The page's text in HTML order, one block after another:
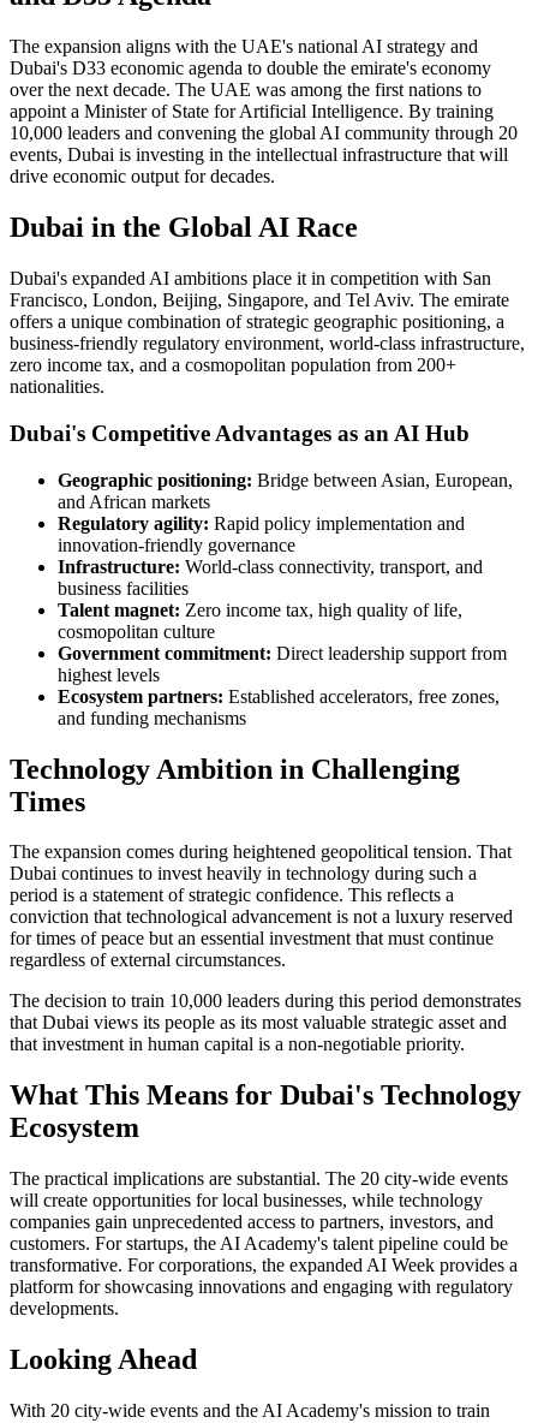
The expansion aligns with the UAE's national AI strategy and
Dubai's D33 economic agenda to double the emirate's economy
over the next decade. The UAE was among the first nations to
appoint a Minister of State for Artificial Intelligence. By training
10,000 leaders and convening the global AI community through 20
events, Dubai is investing in the intellectual infrastructure that will
drive economic output for decades.
Dubai in the Global AI Race
Dubai's expanded AI ambitions place it in competition with San
Francisco, London, Beijing, Singapore, and Tel Aviv. The emirate
offers a unique combination of strategic geographic positioning, a
business-friendly regulatory environment, world-class infrastructure,
zero income tax, and a cosmopolitan population from 200+
nationalities.
Dubai's Competitive Advantages as an AI Hub
Geographic positioning: Bridge between Asian, European,
and African markets
Regulatory agility: Rapid policy implementation and
innovation-friendly governance
Infrastructure: World-class connectivity, transport, and
business facilities
Talent magnet: Zero income tax, high quality of life,
cosmopolitan culture
Government commitment: Direct leadership support from
highest levels
Ecosystem partners: Established accelerators, free zones,
and funding mechanisms
Technology Ambition in Challenging
Times
The expansion comes during heightened geopolitical tension. That
Dubai continues to invest heavily in technology during such a
period is a statement of strategic confidence. This reflects a
conviction that technological advancement is not a luxury reserved
for times of peace but an essential investment that must continue
regardless of external circumstances.
The decision to train 10,000 leaders during this period demonstrates
that Dubai views its people as its most valuable strategic asset and
that investment in human capital is a non-negotiable priority.
What This Means for Dubai's Technology
Ecosystem
The practical implications are substantial. The 20 city-wide events
will create opportunities for local businesses, while technology
companies gain unprecedented access to partners, investors, and
customers. For startups, the AI Academy's talent pipeline could be
transformative. For corporations, the expanded AI Week provides a
platform for showcasing innovations and engaging with regulatory
developments.
Looking Ahead
With 20 city-wide events and the AI Academy's mission to train